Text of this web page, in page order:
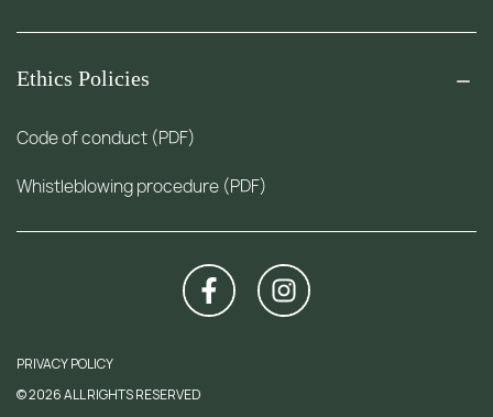
Ethics Policies
Code of conduct (PDF)
Whistleblowing procedure (PDF)
PRIVACY POLICY
© 2026 ALL RIGHTS RESERVED